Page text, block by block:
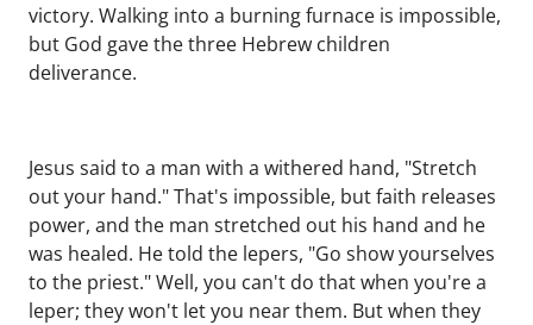
victory. Walking into a burning furnace is impossible,
but God gave the three Hebrew children
deliverance.
Jesus said to a man with a withered hand, "Stretch
out your hand." That's impossible, but faith releases
power, and the man stretched out his hand and he
was healed. He told the lepers, "Go show yourselves
to the priest." Well, you can't do that when you're a
leper; they won't let you near them. But when they